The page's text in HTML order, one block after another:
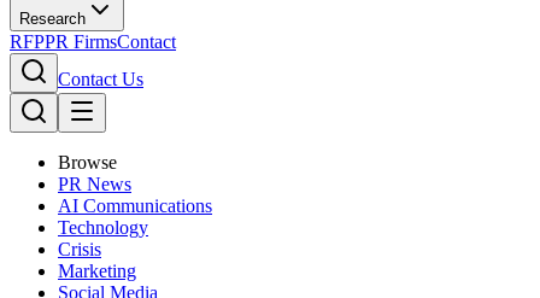
Research
RFPPR FirmsContact
Contact Us
Browse
PR News
AI Communications
Technology
Crisis
Marketing
Social Media